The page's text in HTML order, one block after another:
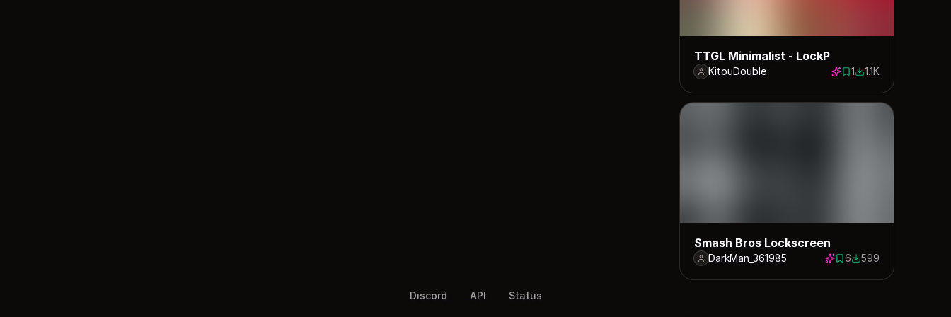
TTGL Minimalist - LockP
KitouDouble 1 save
11134 downloads
1.1K
Smash Bros Lockscreen
DarkMan_361985 6 saves
6599 downloads
599
Discord API Status